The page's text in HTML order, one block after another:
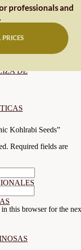
DE
professionals and
PRICES
Kohlrabi Seeds”
Required fields are
this browser for the